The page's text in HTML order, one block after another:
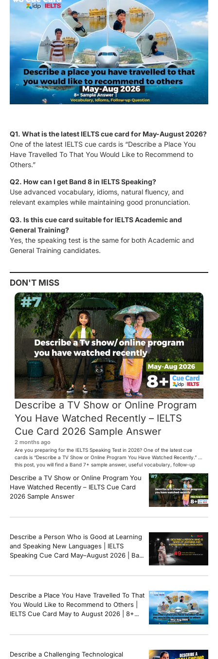
Q1. What is the latest IELTS cue card for May-August 2026?
One of the latest IELTS cue cards is “Describe a Place You
Have Travelled To That You Would Like to Recommend to
Others.”
Q2. How can I get Band 8 in IELTS Speaking?
Use advanced vocabulary, idioms, natural fluency, and
relevant examples while maintaining good pronunciation.
Q3. Is this cue card suitable for IELTS Academic and
General Training?
Yes, the speaking test is the same for both Academic and
General Training candidates.
DON'T MISS
Describe a TV Show or Online Program
You Have Watched Recently – IELTS
Cue Card 2026 Sample Answer
2 months ago
Are you preparing for the IELTS Speaking Test in 2026? One of the latest cue
cards is “Describe a TV Show or Online Program You Have Watched Recently.” In
this post, you will find a Band 7+ sample answer, useful vocabulary, follow-up
[…]
Describe a TV Show or Online Program You
Have Watched Recently – IELTS Cue Card
2026 Sample Answer
Describe a Person Who is Good at Learning
and Speaking New Languages | IELTS
Speaking Cue Card May–August 2026 | Band
Describe a Place You Have Travelled To That
You Would Like to Recommend to Others |
IELTS Cue Card May to August 2026 | 8+
Describe a Challenging Technological